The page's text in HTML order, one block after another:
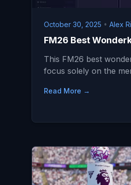
October 30, 2025 • Alex
FM26 Best
This FM26 best
focus solely on the
Read More →